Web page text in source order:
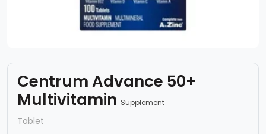
Centrum Advance 50+
Multivitamin Supplement
Tablet